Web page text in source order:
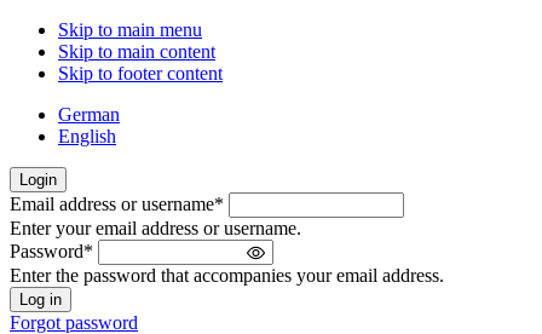
Skip to main menu
Skip to main content
Skip to footer content
German
English
Login
Welcome
back!
Please
sign
in
Email address or username*
Enter your email address or username.
Password*
Enter the password that accompanies your email address.
Forgot password